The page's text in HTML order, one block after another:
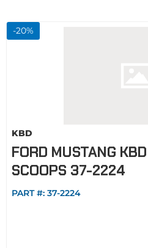
-20%
KBD
FORD MUSTANG
SCOOPS 37-2224
PART #: 37-2224